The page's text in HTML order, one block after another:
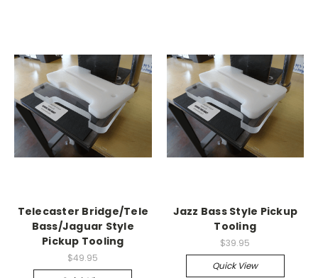
Telecaster Bridge/Tele
Bass/Jaguar Style
Pickup Tooling
$49.95
Jazz Bass Style Pickup
Tooling
$39.95
Quick View